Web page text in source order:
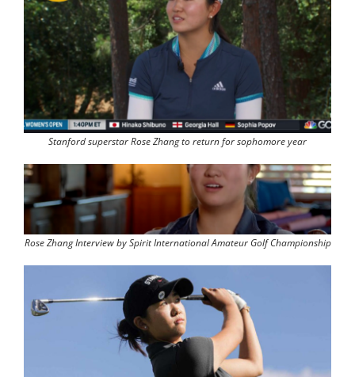
Stanford superstar Rose Zhang to return for sophomore year
Rose Zhang Interview by Spirit International Amateur Golf Championship